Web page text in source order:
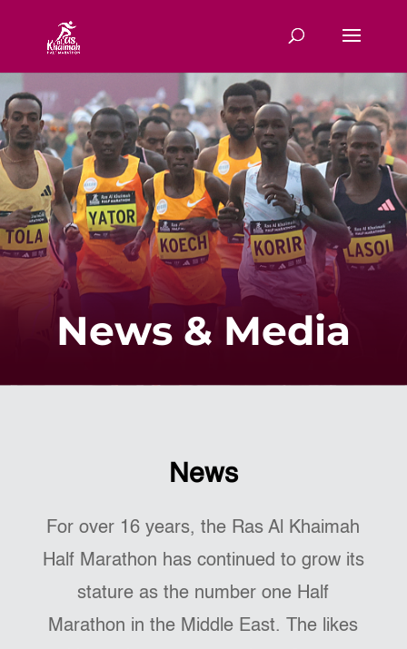
News & Media
News
For over 16 years, the Ras Al Khaimah
Half Marathon has continued to grow its
stature as the number one Half
Marathon in the Middle East. The likes